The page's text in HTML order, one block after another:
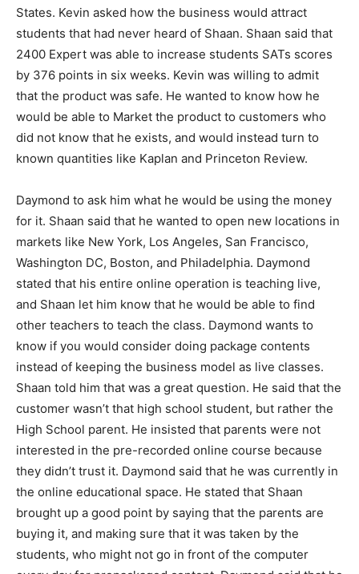
States. Kevin asked how the business would attract
students that had never heard of Shaan. Shaan said that
2400 Expert was able to increase students SATs scores
by 376 points in six weeks. Kevin was willing to admit
that the product was safe. He wanted to know how he
would be able to Market the product to customers who
did not know that he exists, and would instead turn to
known quantities like Kaplan and Princeton Review.
Daymond to ask him what he would be using the money
for it. Shaan said that he wanted to open new locations in
markets like New York, Los Angeles, San Francisco,
Washington DC, Boston, and Philadelphia. Daymond
stated that his entire online operation is teaching live,
and Shaan let him know that he would be able to find
other teachers to teach the class. Daymond wants to
know if you would consider doing package contents
instead of keeping the business model as live classes.
Shaan told him that was a great question. He said that the
customer wasn’t that high school student, but rather the
High School parent. He insisted that parents were not
interested in the pre-recorded online course because
they didn’t trust it. Daymond said that he was currently in
the online educational space. He stated that Shaan
brought up a good point by saying that the parents are
buying it, and making sure that it was taken by the
students, who might not go in front of the computer